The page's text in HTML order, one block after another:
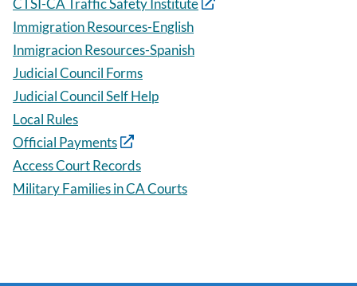
CTSI-CA Traffic Safety Institute
Immigration Resources-English
Inmigracion Resources-Spanish
Judicial Council Forms
Judicial Council Self Help
Local Rules
Official Payments
Access Court Records
Military Families in CA Courts